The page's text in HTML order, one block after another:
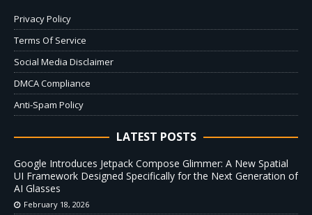
Privacy Policy
Terms Of Service
Social Media Disclaimer
DMCA Compliance
Anti-Spam Policy
LATEST POSTS
Google Introduces Jetpack Compose Glimmer: A New Spatial
UI Framework Designed Specifically for the Next Generation of
AI Glasses
February 18, 2026